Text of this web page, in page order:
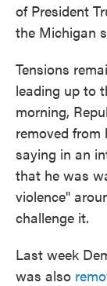
of President
the Michigan
Tensions
leading up to
morning,
removed
saying in an
that he was
violence"
challenge it.
Last week
was also